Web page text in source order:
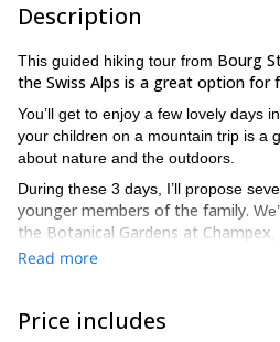
Description
This guided hiking tour from Bourg
the Swiss Alps is a great option for
You’ll get to enjoy a few lovely days
your children on a mountain trip is a
about nature and the outdoors.
During these 3 days, I’ll propose
younger members of the family.
the Botanical Gardens at Champex
The whole family will enjoy
Read more
Price includes